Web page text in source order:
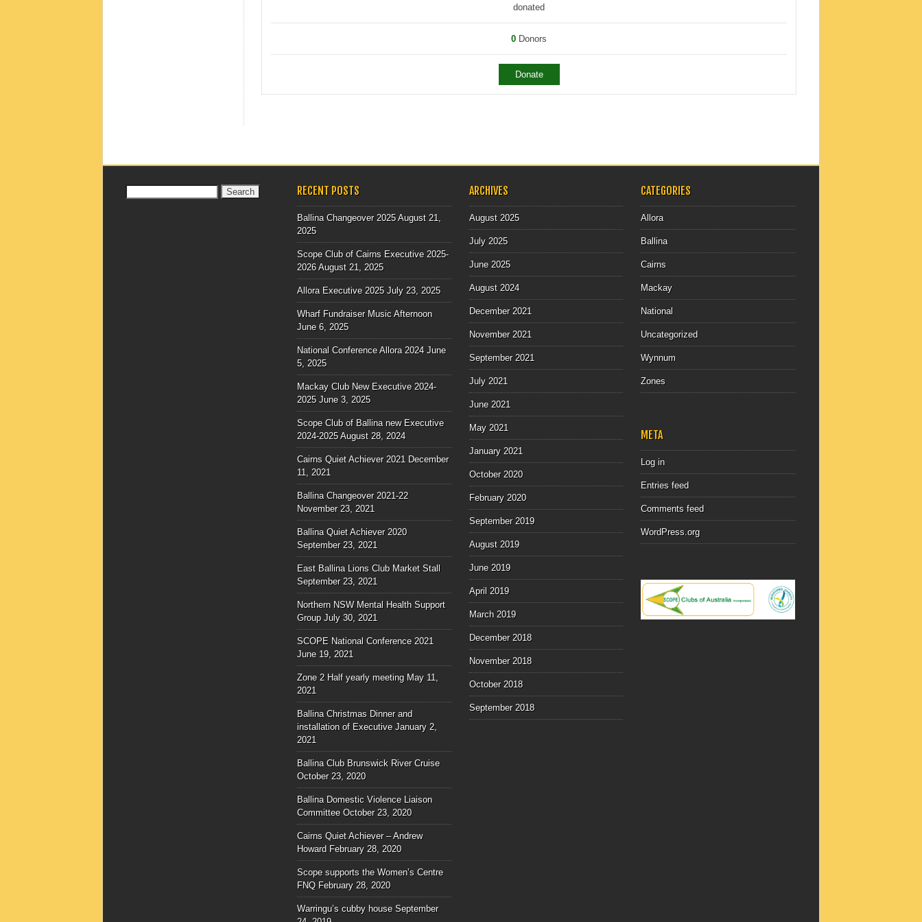
donated
0 Donors
Donate
RECENT POSTS
Ballina Changeover 2025 August 21,
2025
Scope Club of Cairns Executive 2025-
2026 August 21, 2025
Allora Executive 2025 July 23, 2025
Wharf Fundraiser Music Afternoon
June 6, 2025
National Conference Allora 2024 June
5, 2025
Mackay Club New Executive 2024-
2025 June 3, 2025
Scope Club of Ballina new Executive
2024-2025 August 28, 2024
Cairns Quiet Achiever 2021 December
11, 2021
Ballina Changeover 2021-22
November 23, 2021
Ballina Quiet Achiever 2020
September 23, 2021
East Ballina Lions Club Market Stall
September 23, 2021
Northern NSW Mental Health Support
Group July 30, 2021
SCOPE National Conference 2021
June 19, 2021
Zone 2 Half yearly meeting May 11,
2021
Ballina Christmas Dinner and
installation of Executive January 2,
2021
Ballina Club Brunswick River Cruise
October 23, 2020
Ballina Domestic Violence Liaison
Committee October 23, 2020
Cairns Quiet Achiever – Andrew
Howard February 28, 2020
Scope supports the Women’s Centre
FNQ February 28, 2020
Warringu’s cubby house September
ARCHIVES
August 2025
July 2025
June 2025
August 2024
December 2021
November 2021
September 2021
July 2021
June 2021
May 2021
January 2021
October 2020
February 2020
September 2019
August 2019
June 2019
April 2019
March 2019
December 2018
November 2018
October 2018
September 2018
CATEGORIES
Allora
Ballina
Cairns
Mackay
National
Uncategorized
Wynnum
Zones
META
Log in
Entries feed
Comments feed
WordPress.org